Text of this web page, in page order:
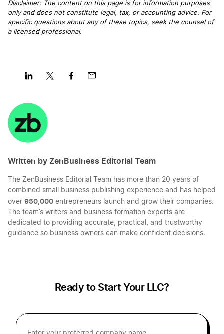
New Hampshire LLC Foreign Qualification
Apply for Business Licenses and Permits in New
New Hampshire Annual Report Filing
Change a Business Name in New Hampshire
Transfer LLC Ownership in District of Columbia
DC
Transfer LLC Ownership in Hawaii
Transfer LLC Ownership in Illinois
Transfer LLC Ownership in Iowa
Transfer LLC Ownership in Kansas
Disclaimer: The content on this page is for information purposes
only and does not constitute legal, tax, or accounting advice. For
specific questions about any of these topics, seek the counsel of
a licensed professional.
on
LinkedInTwitter
Written by ZenBusiness Editorial Team
The ZenBusiness Editorial Team has more than 20 years of
combined small business publishing experience and has helped
over 950,000 entrepreneurs launch and grow their companies.
The team’s writers and business formation experts are
dedicated to providing accurate, practical, and trustworthy
guidance so business owners can make confident decisions.
Ready to Start Your LLC?